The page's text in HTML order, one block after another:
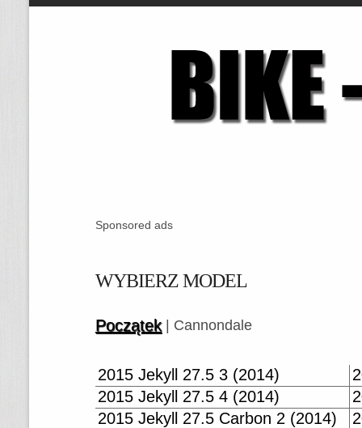
Sponsored ads
WYBIERZ MODEL
Początek| Cannondale
2015 Jekyll 27.5 3 (2014)
2015 Jekyll 27.5 4 (2014)
2015 Jekyll 27.5 Carbon 2 (2014)